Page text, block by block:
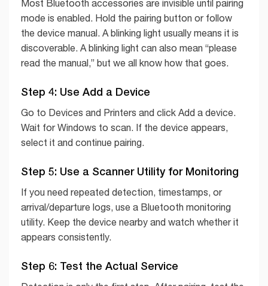
Most Bluetooth accessories are invisible until pairing
mode is enabled. Hold the pairing button or follow
the device manual. A blinking light usually means it is
discoverable. A blinking light can also mean “please
read the manual,” but we all know how that goes.
Step 4: Use Add a Device
Go to Devices and Printers and click Add a device.
Wait for Windows to scan. If the device appears,
select it and continue pairing.
Step 5: Use a Scanner Utility for Monitoring
If you need repeated detection, timestamps, or
arrival/departure logs, use a Bluetooth monitoring
utility. Keep the device nearby and watch whether it
appears consistently.
Step 6: Test the Actual Service